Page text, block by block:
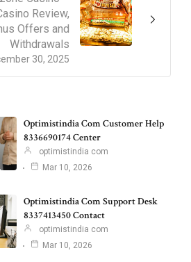
30, 2025
Review,
Offers and
Withdrawals
Optimistindia Com Customer Help
8336690174 Center
optimistindia com
Mar 10, 2026
Optimistindia Com Support Desk
8337413450 Contact
optimistindia com
Mar 10, 2026